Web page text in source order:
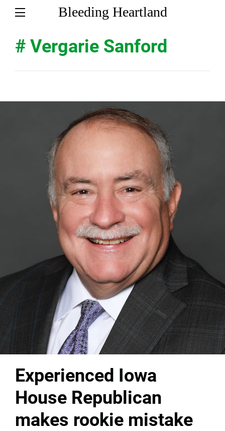
Bleeding Heartland
# Vergarie Sanford
Experienced Iowa
House Republican
makes rookie mistake